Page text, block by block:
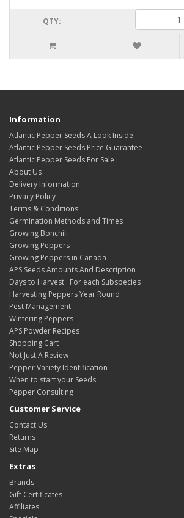
QTY:
Information
Atlantic Pepper Seeds A Look Inside
Atlantic Pepper Seeds Price Guarantee
Atlantic Pepper Seeds For Sale
About Us
Delivery Information
Privacy Policy
Terms & Conditions
Germination Methods and Times
Growing Bonchili
Growing Peppers
Growing Peppers in Canada
APS Seeds Amounts And Description
Days to Harvest : For each Subspecies
Harvesting Peppers Year Round
Pest Management
Wintering Peppers
APS Powder Recipes
Shopping Cart
Not Just A Review
Pepper Variety Identification
When to start your Seeds
Pepper Consulting
Customer Service
Contact Us
Returns
Site Map
Extras
Brands
Gift Certificates
Affiliates